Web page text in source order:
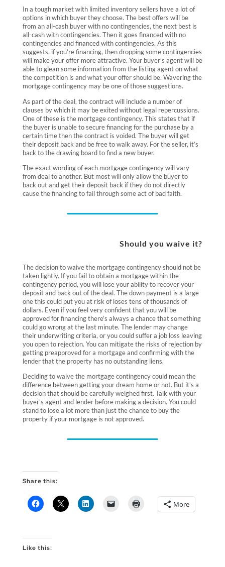
In a tough market with limited inventory sellers have a lot of
options in which buyer they choose. The best offers will be
from an all-cash buyer with no contingencies, the next best is
all-cash with contingencies. Then it goes financed with no
contingencies and financed with contingencies. As this
suggests, if you’re financing, then dropping some contingencies
will make your offer more attractive. Your buyer’s agentwill be
able to glean some information from the listing agent on what
the competition is and what your offer should be. Wavering the
mortgage contingency may be one of those suggestions.
As part of the deal, the contract will include a number of
clauses by which it may be exited without legal repercussions.
One of these is the mortgage contingency. This states that if
the buyer is unable to secure financing for the purchase by a
certain time then the contract is voided. The buyer will get
their deposit back and be free to walk away. For the seller, it’s
back to the drawing board to find a new buyer.
The exact wording of each mortgage contingency will vary
from deal to another. But most will only allow the buyer to
back out and get their deposit back if they do not directly
cause the financing to fail through some act of bad faith.
Should you waive it?
The decision to waive the mortgage contingency should not be
taken lightly. If you fail to obtain a mortgage within the
contingency period, you will lose your ability to recover your
deposit and back out of the deal. The down payment is a large
one this could put you at risk of loses tens of thousands of
dollars. Even if you feel very confident that you will be
approved for financing there’s always a chance that something
could go wrong at the last minute. The lender may change
their underwriting criteria, or you could suffer a job loss leaving
you open to rejection. You can mitigate the risks of rejection by
getting preapproved for a mortgage and confirming with the
lender that the property has no outstanding liens.
Deciding to waive the mortgage contingency could mean the
difference between getting your dream home or not. But it’s a
decision that should be carefully weighed first. Talk with your
buyer’s agent and lender before making a decision. You could
stand to lose a lot more than just the chance to buy the
property if your mortgage is not approved.
Share this:
More
Like this: